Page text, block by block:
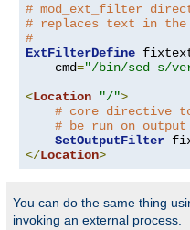
# mod_ext_filter
# replaces text in the
#
ExtFilterDefine fixtext
    cmd
="/bin/sed s/
<Location "/">
# core directive
# be run on output
SetOutputFilter
</Location>
You can do the same thing
invoking an external process.